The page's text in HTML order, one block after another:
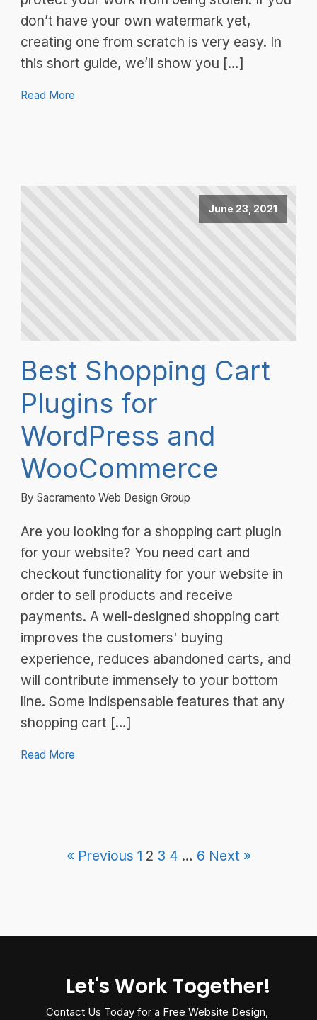
don’t have your own watermark yet,
creating one from scratch is very easy. In
this short guide, we’ll show you […]
Read More
June 23, 2021
Best Shopping Cart
Plugins for
WordPress and
WooCommerce
By Sacramento Web Design Group
Are you looking for a shopping cart plugin
for your website? You need cart and
checkout functionality for your website in
order to sell products and receive
payments. A well-designed shopping cart
improves the customers' buying
experience, reduces abandoned carts, and
will contribute immensely to your bottom
line. Some indispensable features that any
shopping cart […]
Read More
« Previous 1 2 3 4 … 6 Next »
Let's Work Together!
Contact Us Today for a Free Website Design,